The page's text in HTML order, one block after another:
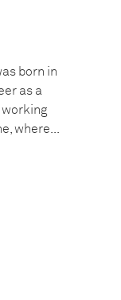
born in
as a
where...